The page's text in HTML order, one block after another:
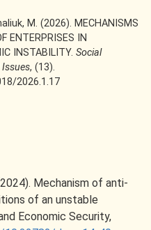
M. (2026). MECHANISMS
ENTERPRISES IN
INSTABILITY. Social
, (13).
2026.1.17
Mechanism of anti-
of an unstable
Economic Security,